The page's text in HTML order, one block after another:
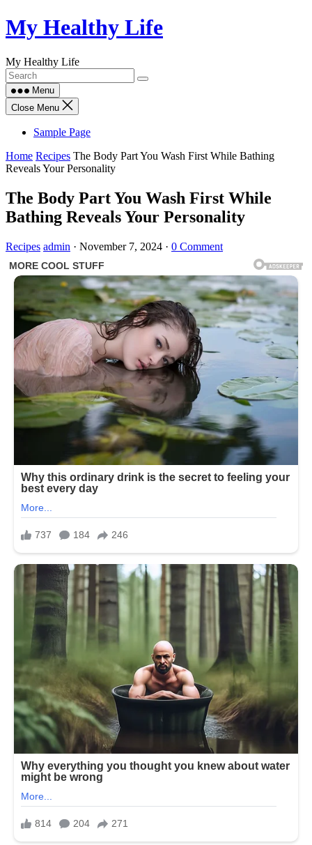
Skip
to
My Healthy Life
My Healthy Life
Menu
Close Menu
Sample Page
Home Recipes The Body Part You Wash First While Bathing
Reveals Your Personality
The Body Part You Wash First While
Bathing Reveals Your Personality
Recipes admin · November 7, 2024 · 0 Comment